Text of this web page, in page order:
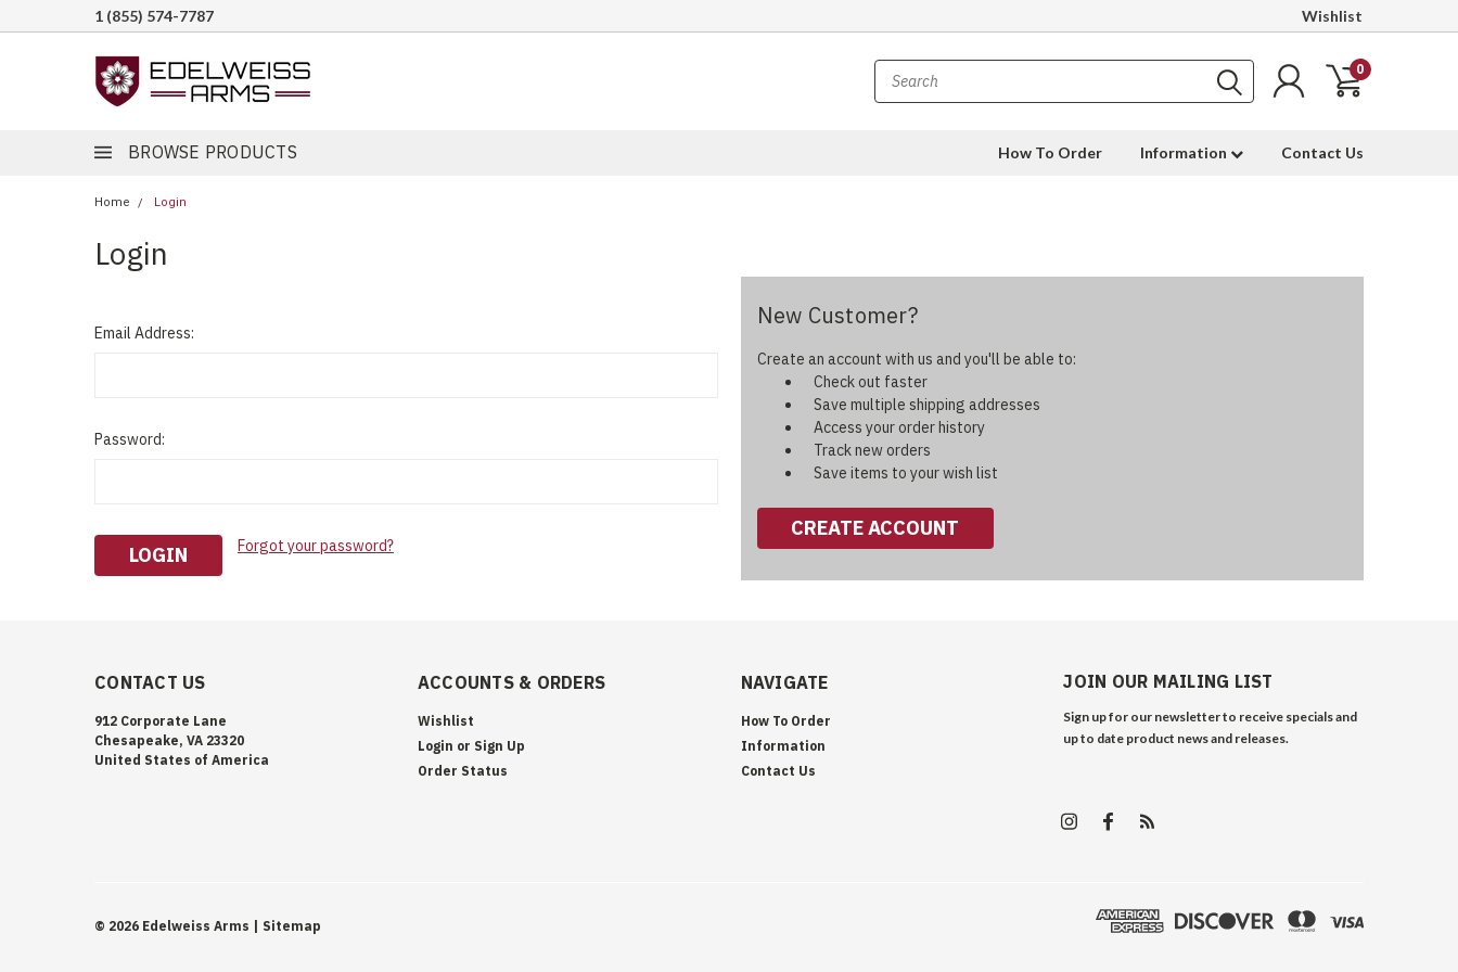
1 (855) 574-7787 Wishlist
0
BROWSE PRODUCTS How To Order Information Contact Us
Home Login
Login
Email Address:
Password:
Forgot your password?
New Customer?
Create an account with us and you'll be able to:
Check out faster
Save multiple shipping addresses
Access your order history
Track new orders
Save items to your wish list
CREATE ACCOUNT
CONTACT US
912 Corporate Lane
Chesapeake, VA 23320
United States of America
ACCOUNTS & ORDERS
Wishlist
Login or Sign Up
Order Status
NAVIGATE
How To Order
Information
Contact Us
JOIN OUR MAILING LIST
Sign up for our newsletter to receive specials and
up to date product news and releases.
© 2026 Edelweiss Arms | Sitemap